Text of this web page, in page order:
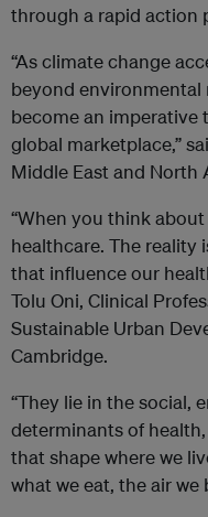
through a rapid action
“As climate change
beyond environmental
become an
global marketplace,”
Middle East and North
“When you think
healthcare. The reality
that influence our
Tolu Oni, Clinical
Sustainable Urban
Cambridge.
“They lie in the social,
determinants of
that shape where we
what we eat, the air we